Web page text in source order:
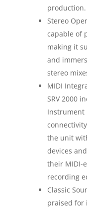
production.
Stereo
capable of
making it
and
stereo
MIDI
SRV 2000
Instrument
the unit
devices
their MIDI-
recording
Classic
praised for